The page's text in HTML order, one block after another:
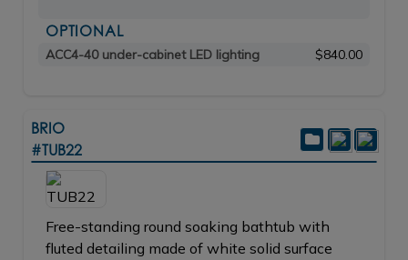
OPTIONAL
ACC4-40 under-cabinet LED lighting $840.00
BRIO
#TUB22
Free-standing round soaking bathtub with
fluted detailing made of white solid surface